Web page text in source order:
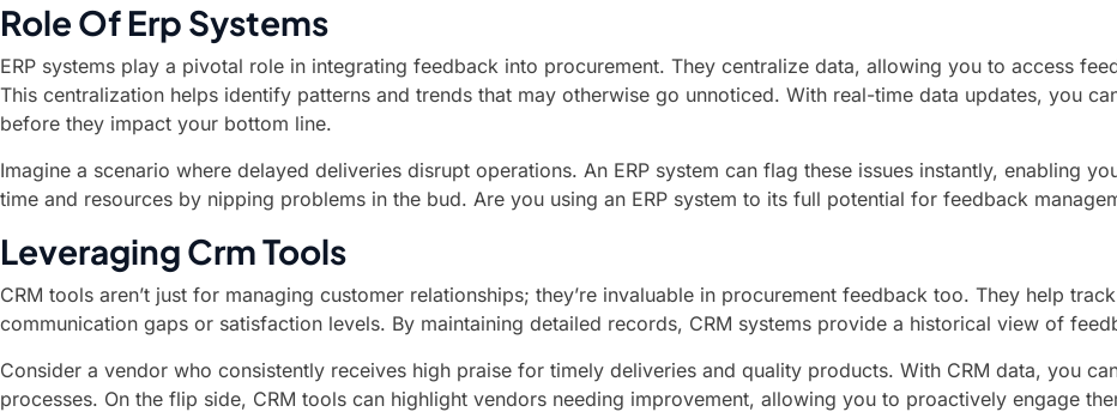
Role Of Erp Systems
ERP systems play a pivotal role in integrating feedback into procurement. They centralize data, allowing you to access
This centralization helps identify patterns and trends that may otherwise go unnoticed. With real-time data updates, you
before they impact your bottom line.
Imagine a scenario where delayed deliveries disrupt operations. An ERP system can flag these issues instantly, enabling
time and resources by nipping problems in the bud. Are you using an ERP system to its full potential for feedback
Leveraging Crm Tools
CRM tools aren’t just for managing customer relationships; they’re invaluable in procurement feedback too. They help
communication gaps or satisfaction levels. By maintaining detailed records, CRM systems provide a historical view of
Consider a vendor who consistently receives high praise for timely deliveries and quality products. With CRM data, you
processes. On the flip side, CRM tools can highlight vendors needing improvement, allowing you to proactively engage